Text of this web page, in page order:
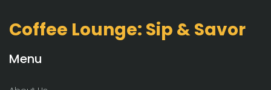
Coffee Lounge: Sip & Savor
Menu